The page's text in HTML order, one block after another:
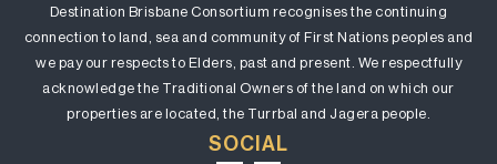
Destination Brisbane Consortium recognises the continuing
connection to land, sea and community of First Nations peoples and
we pay our respects to Elders, past and present. We respectfully
acknowledge the Traditional Owners of the land on which our
properties are located, the Turrbal and Jagera people.
SOCIAL